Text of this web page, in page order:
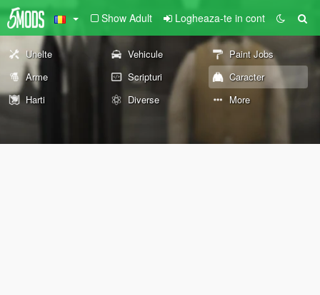
Show Adult Logheaza-te in cont
Unelte Vehicule
Paint Jobs
Arme
Scripturi
Caracter
Harti
Diverse More